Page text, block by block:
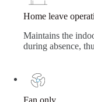
Home leave
Maintains the
during absence,
Fan only